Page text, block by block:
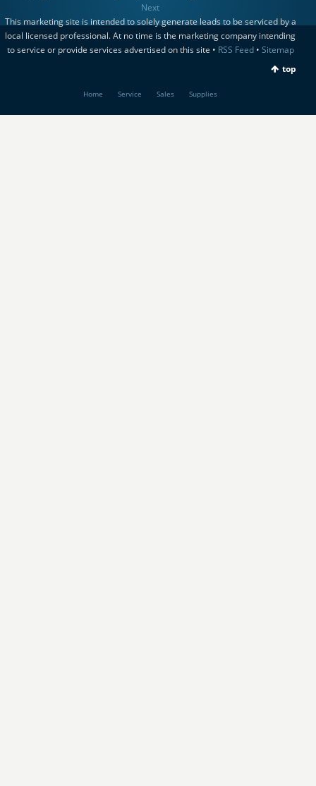
Next
This marketing site is intended to solely generate leads to be serviced by a
local licensed professional. At no time is the marketing company intending
to service or provide services advertised on this site • RSS Feed• Sitemap
top
Home Service Sales Supplies